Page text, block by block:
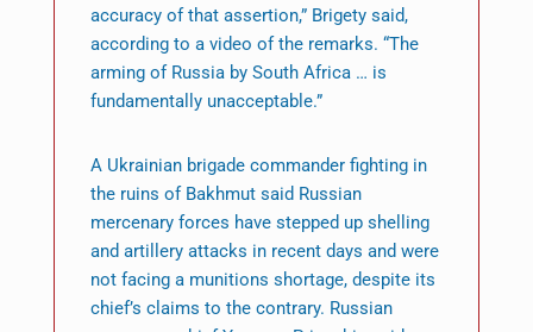
accuracy of that assertion,” Brigety said,
according to a video of the remarks. “The
arming of Russia by South Africa … is
fundamentally unacceptable.”
A Ukrainian brigade commander fighting in
the ruins of Bakhmut said Russian
mercenary forces have stepped up shelling
and artillery attacks in recent days and were
not facing a munitions shortage, despite its
chief’s claims to the contrary. Russian